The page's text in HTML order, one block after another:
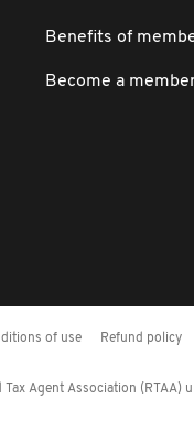
Benefits of
Become a
of use Refund policy
Agent Association (RTAA)